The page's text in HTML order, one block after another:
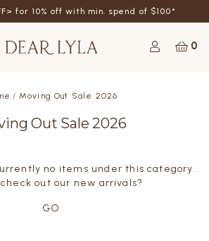
for 10% off with min. spend of $100*
0
Moving Out Sale 2026
Out Sale 2026
no items under this category.
out our new arrivals?
GO